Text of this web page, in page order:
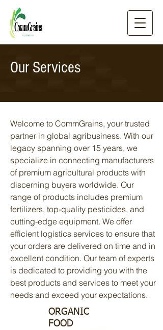
Our Services
Welcome to CommGrains, your trusted
partner in global agribusiness. With our
legacy spanning over 15 years, we
specialize in connecting manufacturers
of premium agricultural products with
discerning buyers worldwide. Our
range of products includes premium
fertilizers, top-quality pesticides, and
cutting-edge equipment. We offer
efficient logistics services to ensure that
your orders are delivered on time and in
excellent condition. Our team of experts
is dedicated to providing you with the
best products and services to meet your
needs and exceed your expectations.
ORGANIC
FOOD